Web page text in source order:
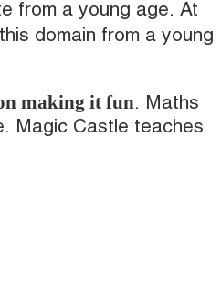
from a young age. At
domain from a young
making it fun. Maths
Magic Castle teaches